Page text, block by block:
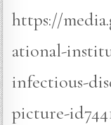
https://
ational-
infectious-
picture-